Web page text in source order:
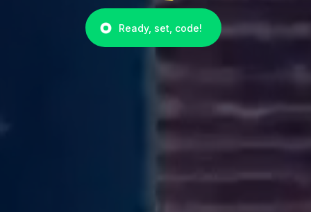
Ready, set, code!